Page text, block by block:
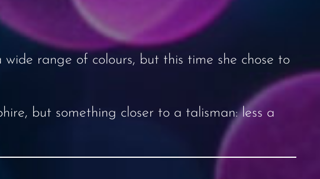
range of colours, but this time she chose to
but something closer to a talisman: less a